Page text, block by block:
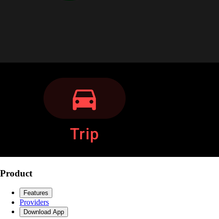
Product
Features
Providers
Download App